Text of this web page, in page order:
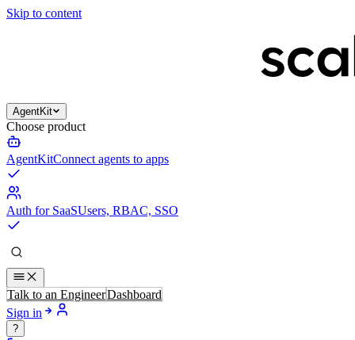
Skip to content
AgentKit
Choose product
AgentKitConnect agents to apps
Auth for SaaSUsers, RBAC, SSO
Talk to an EngineerDashboard
Sign in
?